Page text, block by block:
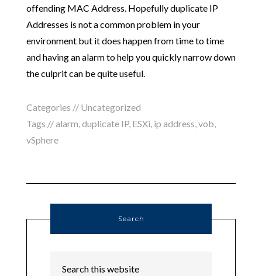
offending MAC Address. Hopefully duplicate IP
Addresses is not a common problem in your
environment but it does happen from time to time
and having an alarm to help you quickly narrow down
the culprit can be quite useful.
Categories // Uncategorized
Tags //alarm duplicate IP, ESXi ip address vob
vSphere
Search